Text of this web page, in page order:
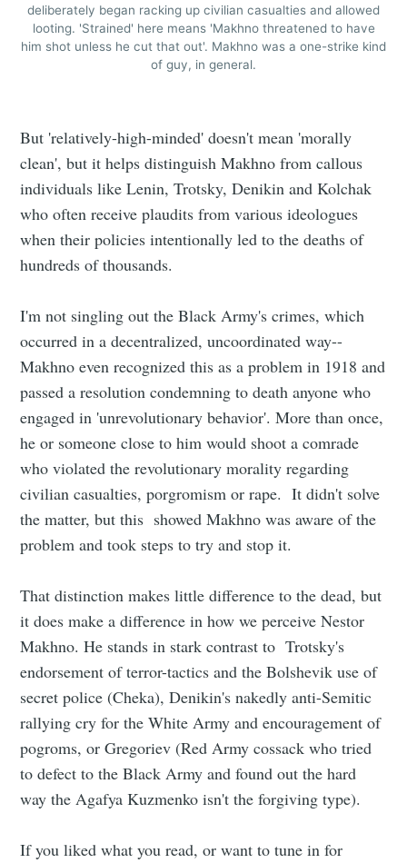
deliberately began racking up civilian casualties and allowed
looting. 'Strained' here means 'Makhno threatened to have
him shot unless he cut that out'. Makhno was a one-strike kind
of guy, in general.
But 'relatively-high-minded' doesn't mean 'morally
clean', but it helps distinguish Makhno from callous
individuals like Lenin, Trotsky, Denikin and Kolchak
who often receive plaudits from various ideologues
when their policies intentionally led to the deaths of
hundreds of thousands.
I'm not singling out the Black Army's crimes, which
occurred in a decentralized, uncoordinated way--
Makhno even recognized this as a problem in 1918 and
passed a resolution condemning to death anyone who
engaged in 'unrevolutionary behavior'. More than once,
he or someone close to him would shoot a comrade
who violated the revolutionary morality regarding
civilian casualties, porgromism or rape. It didn't solve
the matter, but this showed Makhno was aware of the
problem and took steps to try and stop it.
That distinction makes little difference to the dead, but
it does make a difference in how we perceive Nestor
Makhno. He stands in stark contrast to Trotsky's
endorsement of terror-tactics and the Bolshevik use of
secret police (Cheka), Denikin's nakedly anti-Semitic
rallying cry for the White Army and encouragement of
pogroms, or Gregoriev (Red Army cossack who tried
to defect to the Black Army and found out the hard
way the Agafya Kuzmenko isn't the forgiving type).
If you liked what you read, or want to tune in for